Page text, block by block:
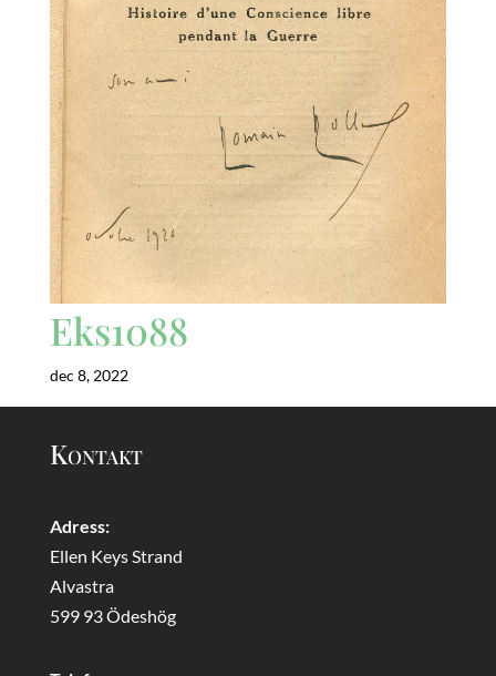
Eks1088
dec 8, 2022
Kontakt
Adress:
Ellen Keys Strand
Alvastra
599 93 Ödeshög